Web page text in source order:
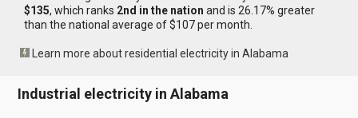
$135, which ranks 2nd in the nation and is 26.17% greater
than the national average of $107 per month.
Learn more about residential electricity in Alabama
Industrial electricity in Alabama